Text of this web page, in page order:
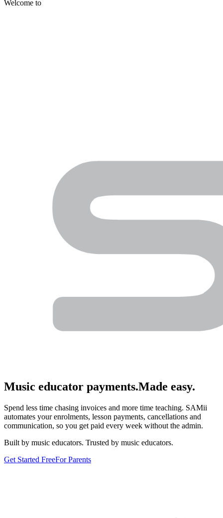
Welcome to
Music educator payments.Made easy.
Spend less time chasing invoices and more time teaching. SAMii
automates your enrolments, lesson payments, cancellations and
communication, so you get paid every week without the admin.
Built by music educators. Trusted by music educators.
Get Started FreeFor Parents